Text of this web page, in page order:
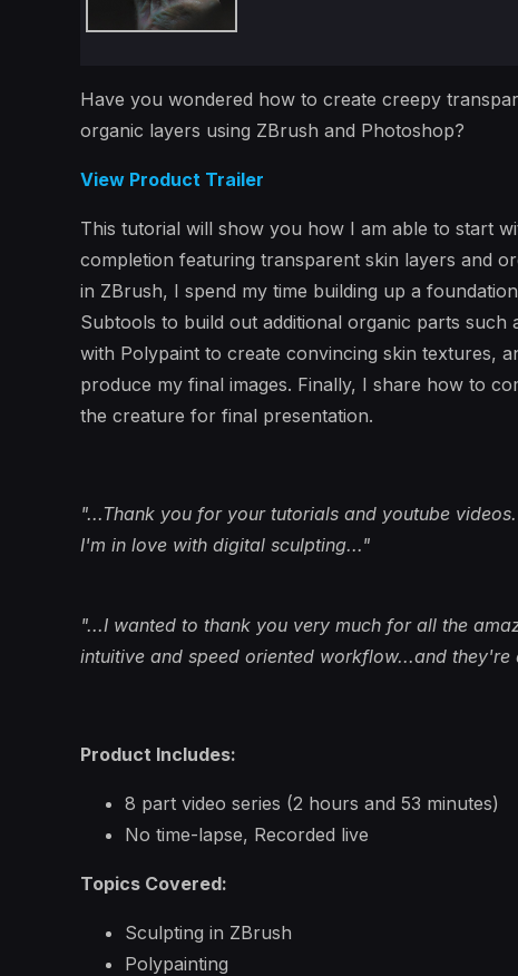
Have you wondered how to create creepy
organic layers using ZBrush and Photoshop?
View Product Trailer
This tutorial will show you how I am able to start
completion featuring transparent skin layers and
in ZBrush, I spend my time building up a
Subtools to build out additional organic parts
with Polypaint to create convincing skin textures,
produce my final images. Finally, I share how to
the creature for final presentation.
"...Thank you for your tutorials and youtube
I'm in love with digital sculpting..."
"...I wanted to thank you very much for all the
intuitive and speed oriented workflow...and
Product Includes:
8 part video series (2 hours and 53 minutes)
No time-lapse, Recorded live
Topics Covered:
Sculpting in ZBrush
Polypainting